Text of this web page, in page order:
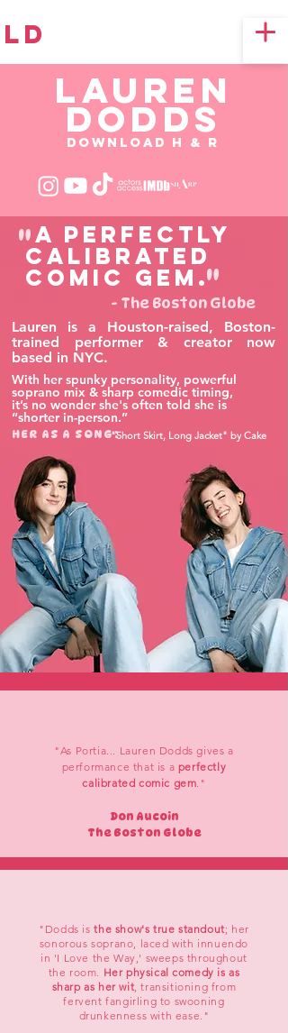
LD
LAUREN
DODDS
Download H & R
"A perfectly
calibrated
comic gem."
- The Boston Globe
Lauren is a Houston-raised, Boston-
trained performer & creator now
based in NYC.
With her spunky personality, powerful
soprano mix & sharp comedic timing,
it’s no wonder she's often told she is
“shorter in-person.”
HER AS A SONG:"Short Skirt, Long Jacket" by Cake
"As Portia... Lauren Dodds gives a
performance that is a perfectly
calibrated comic gem."
Don Aucoin
The Boston Globe
"Dodds is the show's true standout; her
sonorous soprano, laced with innuendo
in 'I Love the Way,' sweeps throughout
the room. Her physical comedy is as
sharp as her wit, transitioning from
fervent fangirling to swooning
drunkenness with ease."